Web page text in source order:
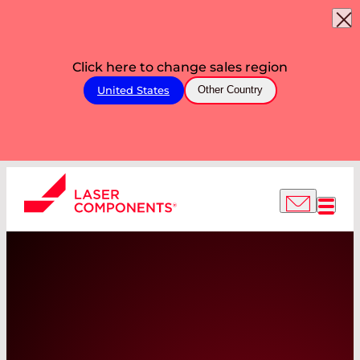
Click here to change sales region
United States Other Country